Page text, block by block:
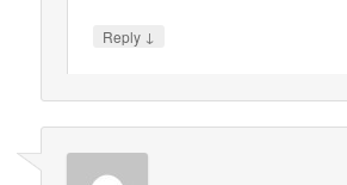
Reply ↓